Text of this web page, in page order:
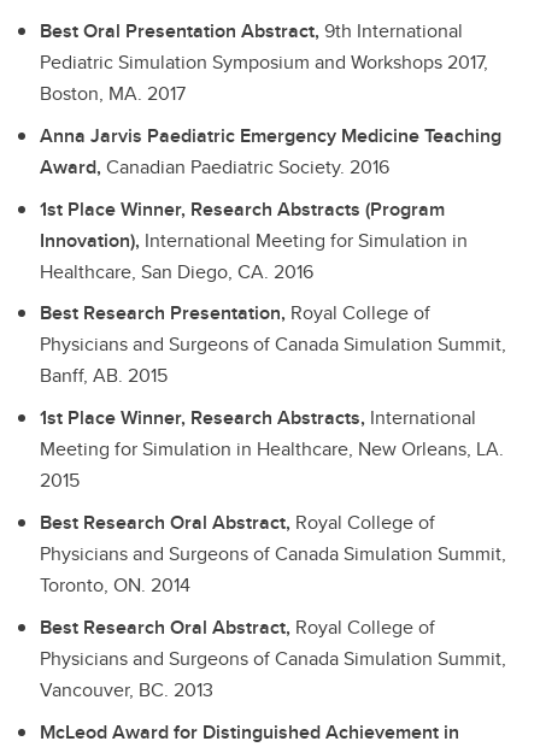
Best Oral Presentation Abstract,9th International
Pediatric Simulation Symposium and Workshops 2017,
Boston, MA. 2017
Anna Jarvis Paediatric Emergency Medicine Teaching
Award,Canadian Paediatric Society. 2016
1st Place Winner, Research Abstracts (Program
Innovation), International Meeting for Simulation in
Healthcare, San Diego, CA. 2016
Best Research Presentation, Royal College of
Physicians and Surgeons of Canada Simulation Summit,
Banff, AB. 2015
1st Place Winner, Research Abstracts, International
Meeting for Simulation in Healthcare, New Orleans, LA.
2015
Best Research Oral Abstract, Royal College of
Physicians and Surgeons of Canada Simulation Summit,
Toronto, ON. 2014
Best Research Oral Abstract, Royal College of
Physicians and Surgeons of Canada Simulation Summit,
Vancouver, BC. 2013
McLeod Award for Distinguished Achievement in